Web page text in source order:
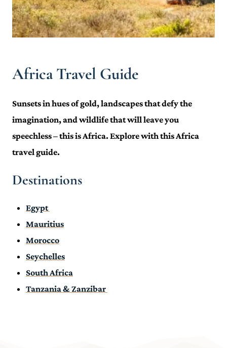
Africa Travel Guide
Sunsets in hues of gold, landscapes that defy the
imagination, and wildlife that will leave you
speechless – this is Africa. Explore with this Africa
travel guide.
Destinations
Egypt
Mauritius
Morocco
Seychelles
South Africa
Tanzania & Zanzibar